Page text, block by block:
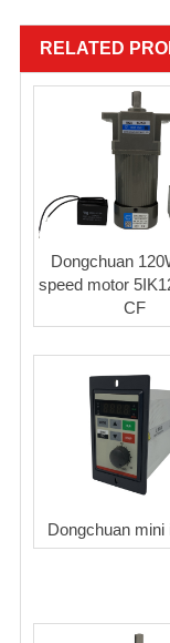
RELATED
Dongchuan
speed motor
CF
Dongchuan mini